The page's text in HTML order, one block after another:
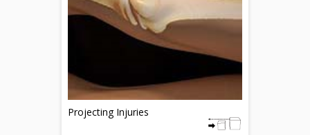
Projecting Injuries